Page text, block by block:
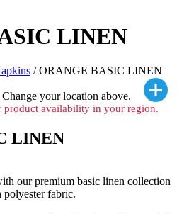
LINEN
/ ORANGE BASIC LINEN
your location above.
product availability in your region.
LINEN
our premium basic linen collection
polyester fabric.